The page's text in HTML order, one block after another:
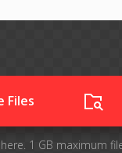
Files
1 GB maximum